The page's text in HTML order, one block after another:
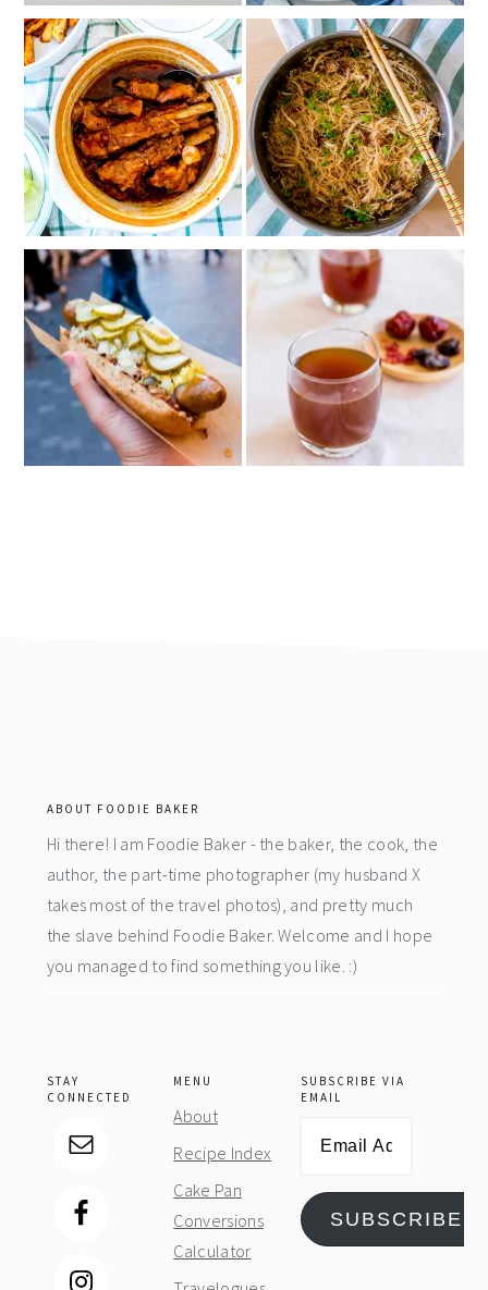
ABOUT FOODIE BAKER
Hi there! I am Foodie Baker - the baker, the cook, the
author, the part-time photographer (my husband X
takes most of the travel photos), and pretty much
the slave behind Foodie Baker. Welcome and I hope
you managed to find something you like. :)
STAY
CONNECTED
MENU
About
Recipe Index
Cake Pan
Conversions
Calculator
SUBSCRIBE VIA
EMAIL
SUBSCRIBE